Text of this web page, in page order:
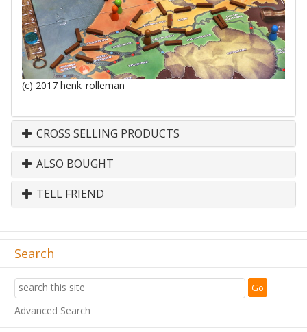
(c) 2017 henk_rolleman
CROSS SELLING PRODUCTS
ALSO BOUGHT
TELL FRIEND
Search
Advanced Search